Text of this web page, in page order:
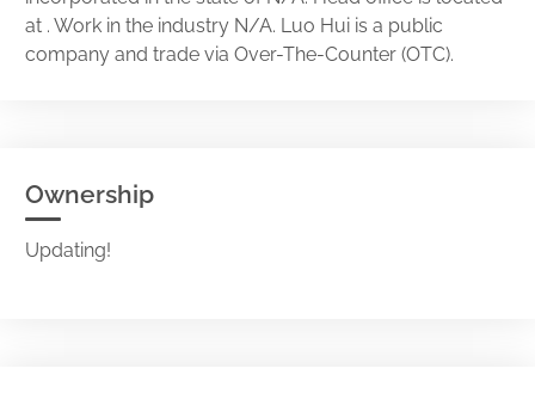
at . Work in the industry N/A. Luo Hui is a public
company and trade via Over-The-Counter (OTC).
Ownership
Updating!